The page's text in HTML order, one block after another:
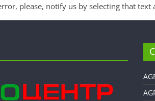
please, notify us by selecting that text